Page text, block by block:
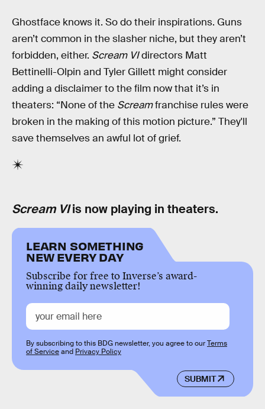
Ghostface knows it. So do their inspirations. Guns
aren’t common in the slasher niche, but they aren’t
forbidden, either. Scream VIdirectors Matt
Bettinelli-Olpin and Tyler Gillett might consider
adding a disclaimer to the film now that it’s in
theaters: “None of the Screamfranchise rules were
broken in the making of this motion picture.” They'll
save themselves an awful lot of grief.
Scream VIis now playing in theaters.
LEARN SOMETHING
NEW EVERY DAY
Subscribe for free to Inverse’s award-
winning daily newsletter!
SUBMIT
By subscribing to this BDG newsletter, you agree to ourTerms
of Serviceand Privacy Policy